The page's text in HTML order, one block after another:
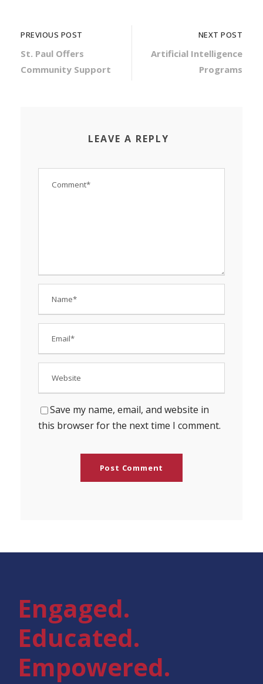
PREVIOUS POST
St. Paul Offers
Community Support
NEXT POST
Artificial Intelligence
Programs
LEAVE A REPLY
Save my name, email, and website in
this browser for the next time I comment.
Engaged.
Educated.
Empowered.